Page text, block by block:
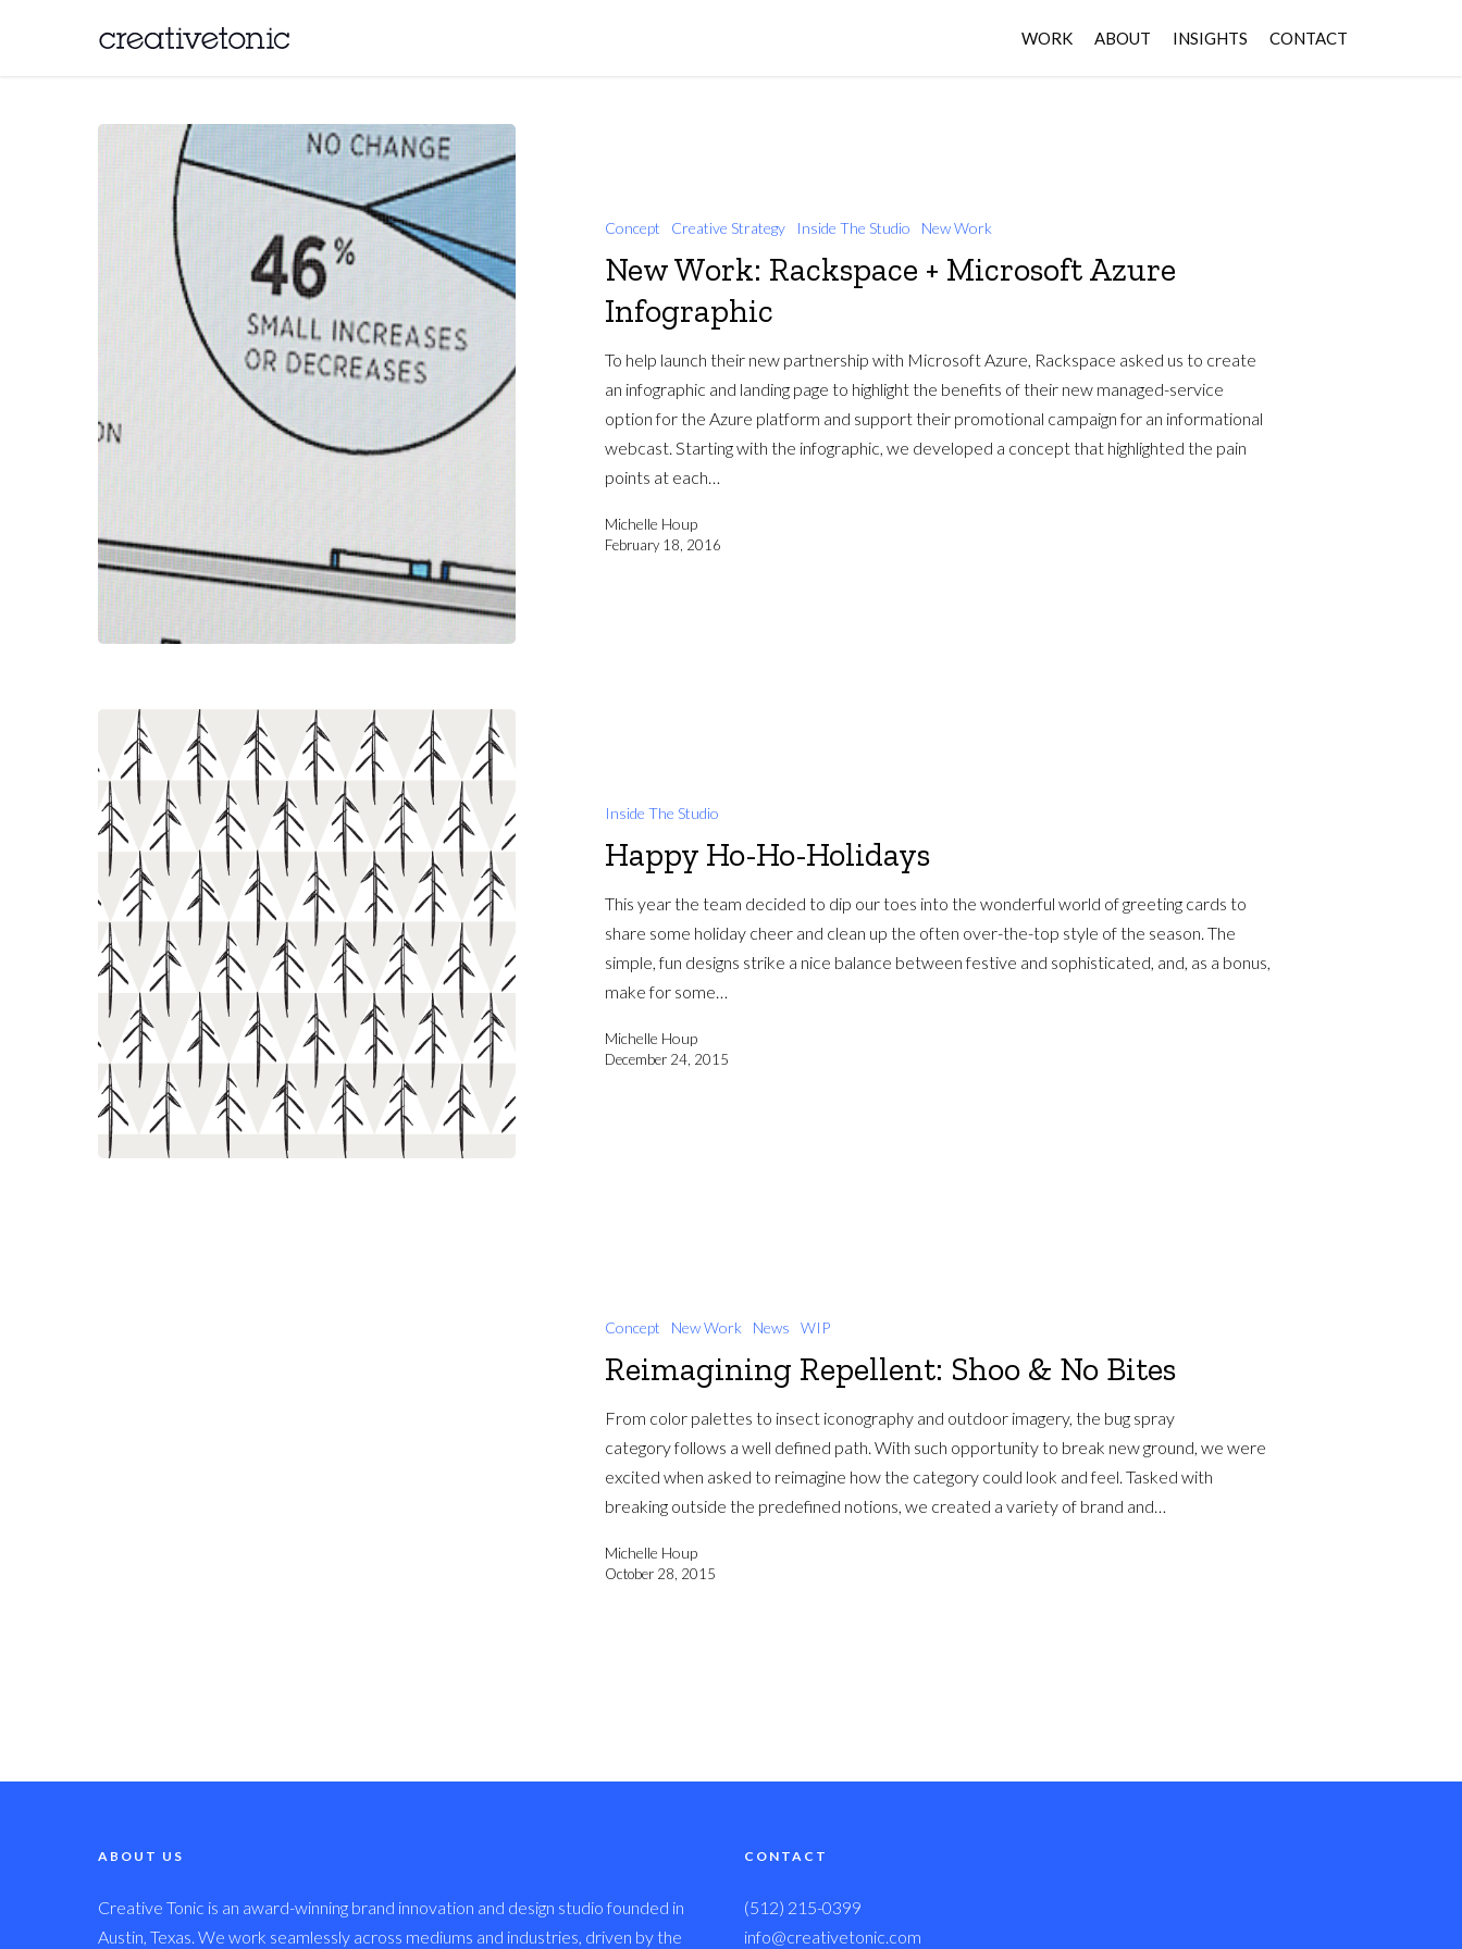
WORK ABOUT INSIGHTS CONTACT
Concept Creative Strategy Inside The Studio New Work
New Work: Rackspace + Microsoft Azure
Infographic
To help launch their new partnership with Microsoft Azure, Rackspace asked us to create
an infographic and landing page to highlight the benefits of their new managed-service
option for the Azure platform and support their promotional campaign for an informational
webcast. Starting with the infographic, we developed a concept that highlighted the pain
points at each…
Michelle Houp
February 18, 2016
Inside The Studio
Happy Ho-Ho-Holidays
This year the team decided to dip our toes into the wonderful world of greeting cards to
share some holiday cheer and clean up the often over-the-top style of the season. The
simple, fun designs strike a nice balance between festive and sophisticated, and, as a bonus,
make for some…
Michelle Houp
December 24, 2015
Concept New Work News WIP
Reimagining Repellent: Shoo & No Bites
From color palettes to insect iconography and outdoor imagery, the bug spray
category follows a well defined path. With such opportunity to break new ground, we were
excited when asked to reimagine how the category could look and feel. Tasked with
breaking outside the predefined notions, we created a variety of brand and…
Michelle Houp
October 28, 2015
ABOUT US
Creative Tonic is an award-winning brand innovation and design studio founded in
Austin, Texas. We work seamlessly across mediums and industries, driven by the
CONTACT
(512) 215-0399
info@creativetonic.com